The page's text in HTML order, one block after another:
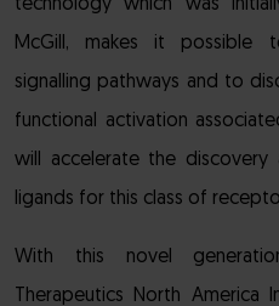
technology which was
McGill, makes it possible
signalling pathways and to
functional activation
will accelerate the
ligands for this class of
With this novel
Therapeutics North